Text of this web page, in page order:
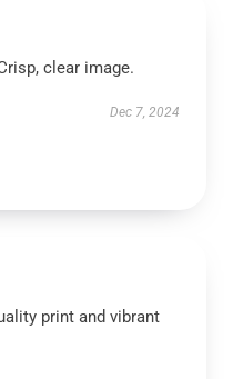
clear image.
Dec 7, 2024
print and vibrant